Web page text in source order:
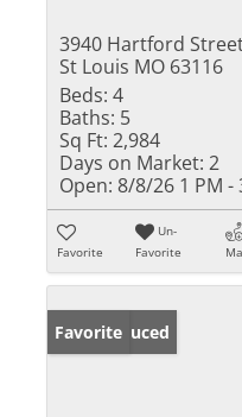
3940 Hartford
St Louis MO 63116
Beds: 4
Baths: 5
Sq Ft: 2,984
Days on Market: 2
Open: 8/8/26 1 PM -
Favorite
Un-
Favorite
Price Reduced
Favorite